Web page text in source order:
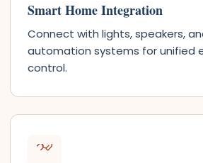
Smart Home Integration
Connect with lights, speakers,
automation systems for unified
control.